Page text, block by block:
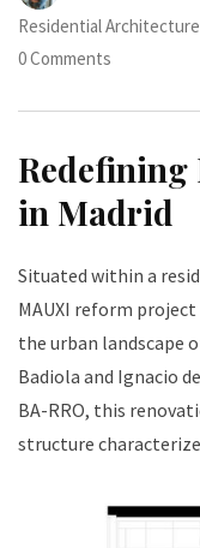
Residential Architecture
0 Comments
Redefining
in Madrid
Situated within a
MAUXI reform
the urban landscape
Badiola and Ignacio
BA-RRO, this
structure